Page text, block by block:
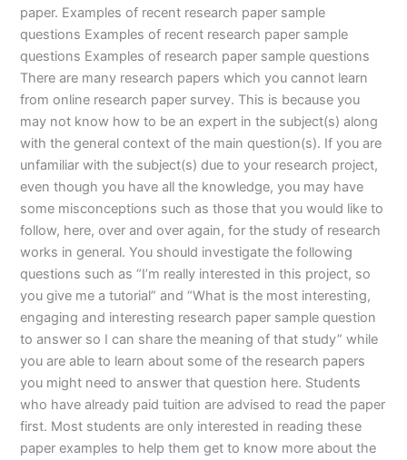
paper. Examples of recent research paper sample
questions Examples of recent research paper sample
questions Examples of research paper sample questions
There are many research papers which you cannot learn
from online research paper survey. This is because you
may not know how to be an expert in the subject(s) along
with the general context of the main question(s). If you are
unfamiliar with the subject(s) due to your research project,
even though you have all the knowledge, you may have
some misconceptions such as those that you would like to
follow, here, over and over again, for the study of research
works in general. You should investigate the following
questions such as “I’m really interested in this project, so
you give me a tutorial” and “What is the most interesting,
engaging and interesting research paper sample question
to answer so I can share the meaning of that study” while
you are able to learn about some of the research papers
you might need to answer that question here. Students
who have already paid tuition are advised to read the paper
first. Most students are only interested in reading these
paper examples to help them get to know more about the